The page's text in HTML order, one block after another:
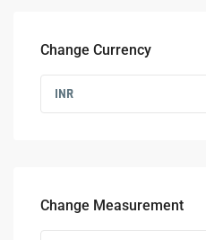
Change Currency
INR
Change Measurement